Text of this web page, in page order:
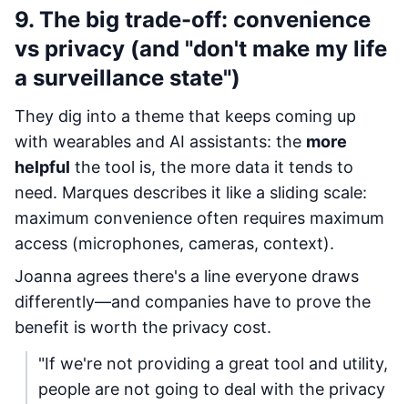
9. The big trade-off: convenience
vs privacy (and "don't make my life
a surveillance state")
They dig into a theme that keeps coming up
with wearables and AI assistants: the more
helpful the tool is, the more data it tends to
need. Marques describes it like a sliding scale:
maximum convenience often requires maximum
access (microphones, cameras, context).
Joanna agrees there's a line everyone draws
differently—and companies have to prove the
benefit is worth the privacy cost.
"If we're not providing a great tool and utility,
people are not going to deal with the privacy